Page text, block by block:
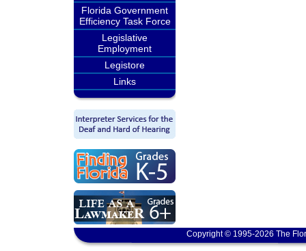
Florida Government
Efficiency Task Force
Legislative
Employment
Legistore
Links
Copyright © 1995-2026 The